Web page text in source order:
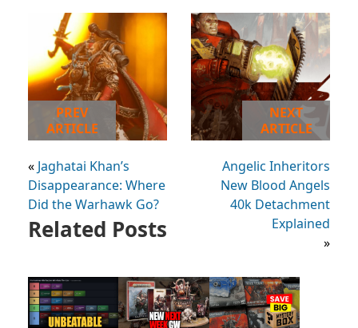
PREV
ARTICLE
« Jaghatai Khan’s
Disappearance: Where
Did the Warhawk Go?
NEXT
ARTICLE
Angelic Inheritors
New Blood Angels
40k Detachment
Explained
»
Related Posts